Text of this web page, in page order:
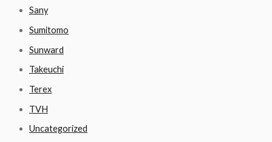
Sany
Sumitomo
Sunward
Takeuchi
Terex
TVH
Uncategorized